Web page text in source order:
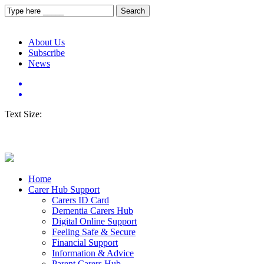
About Us
Subscribe
News
Text Size:
Home
Carer Hub Support
Carers ID Card
Dementia Carers Hub
Digital Online Support
Feeling Safe & Secure
Financial Support
Information & Advice